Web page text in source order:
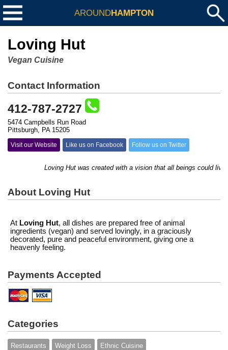
AROUNDHAMPTON
Loving Hut
Vegan Cuisine
Contact Information
412-787-2727
5474 Campbells Run Road
Pittsburgh, PA 15205
Visit our Website Like us on Facebook Follow us on Twitter
Loving Hut was created with a vision that all beings could live
About Loving Hut
At Loving Hut, all dishes are prepared free of animal
ingredients (vegan) and served lovingly, in a graciously
decorated, pure and peaceful environment, giving one a
heavenly feeling.
Payments Accepted
Categories
Restaurants Weight Loss Ethnic Cuisine